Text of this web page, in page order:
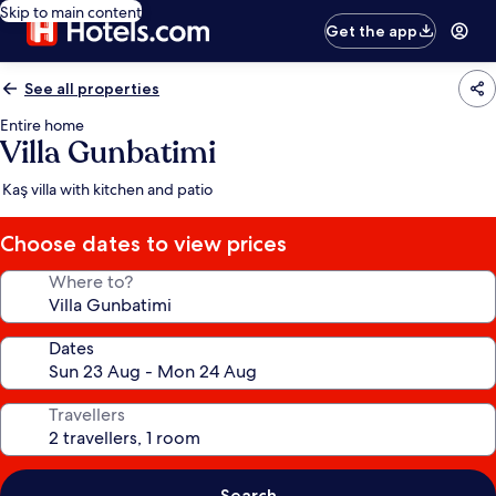
Skip to main content
Get the app
See all properties
Entire home
Villa Gunbatimi
Kaş villa with kitchen and patio
Choose dates to view prices
Where to?
Dates
Travellers